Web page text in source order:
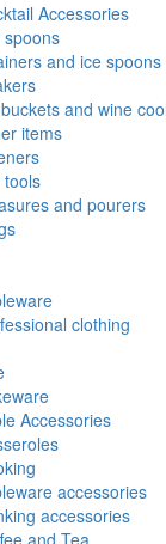
Accessories
spoons
and ice spoons
and wine
items
tools
and pourers
clothing
Accessories
accessories
accessories